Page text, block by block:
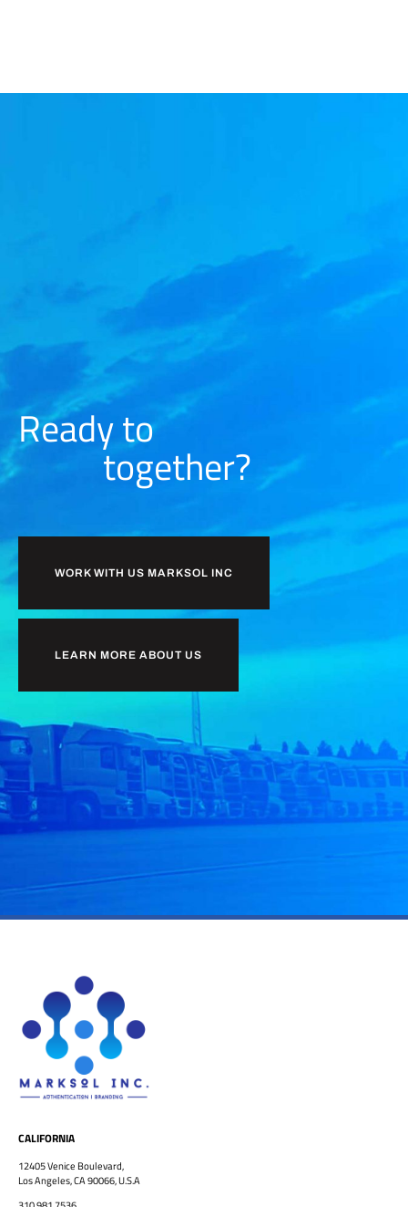
Ready to
together?
WORK WITH US MARKSOL INC
LEARN MORE ABOUT US
CALIFORNIA
12405 Venice Boulevard,
Los Angeles, CA 90066, U.S.A